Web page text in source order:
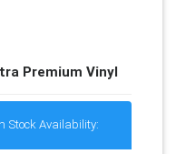
Premium Vinyl
Stock Availability: